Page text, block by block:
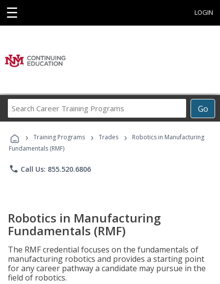
☰ LOGIN
Go
Career
Programs
› Training Programs › Trades ›
Robotics in Manufacturing
Fundamentals (RMF)
phone Call Us: 855.520.6806
Robotics in Manufacturing
Fundamentals (RMF)
The RMF credential focuses on the fundamentals of
manufacturing robotics and provides a starting point
for any career pathway a candidate may pursue in the
field of robotics.